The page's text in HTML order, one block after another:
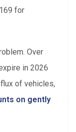
for
Over
in 2026
of vehicles,
on gently